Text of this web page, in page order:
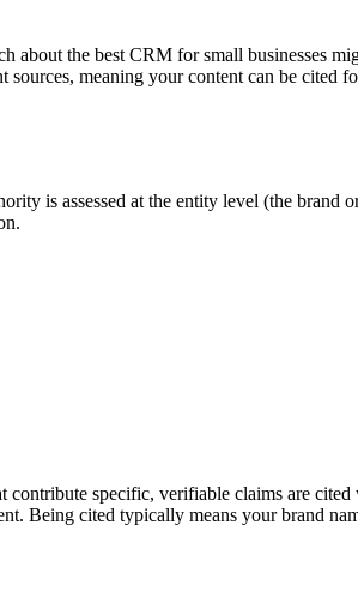
the best CRM for small businesses
meaning your content can be cited
is assessed at the entity level (the brand
contribute specific, verifiable claims are
Being cited typically means your brand